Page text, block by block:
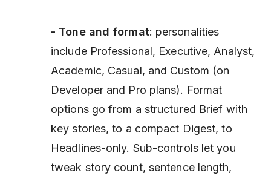
- Tone and format: personalities
include Professional, Executive, Analyst,
Academic, Casual, and Custom (on
Developer and Pro plans). Format
options go from a structured Brief with
key stories, to a compact Digest, to
Headlines-only. Sub-controls let you
tweak story count, sentence length,